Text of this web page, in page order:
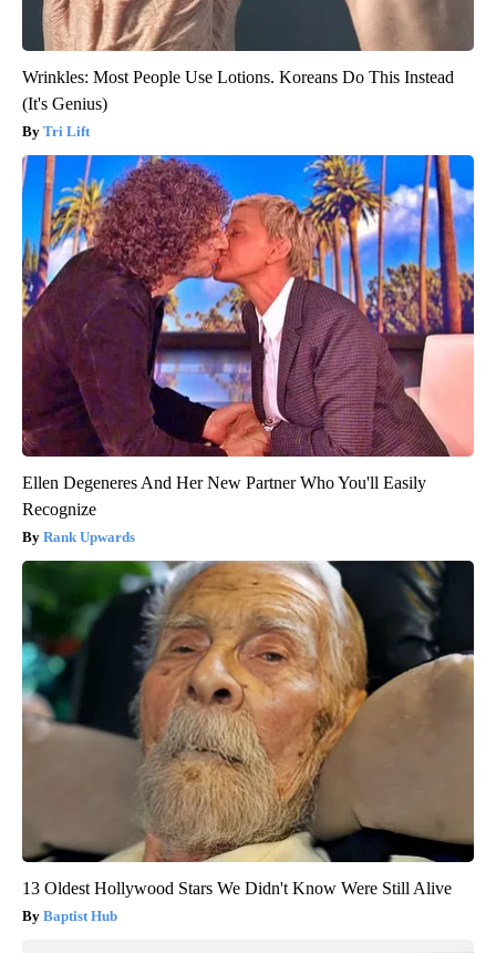
Wrinkles: Most People Use Lotions. Koreans Do This Instead
(It's Genius)
Tri Lift
Ellen Degeneres And Her New Partner Who You'll Easily
Recognize
Rank Upwards
13 Oldest Hollywood Stars We Didn't Know Were Still Alive
Baptist Hub